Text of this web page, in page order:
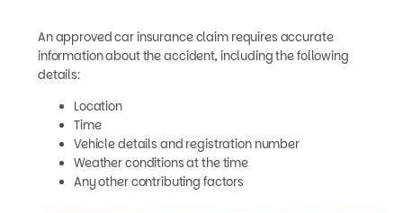
An approved car insurance claim requires accurate
information about the accident, including the following
details:
Location
Time
Vehicle details and registration number
Weather conditions at the time
Any other contributing factors